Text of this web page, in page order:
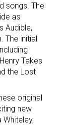
songs. The
as
Audible,
The initial
Takes
the Lost
original
new
Whiteley,